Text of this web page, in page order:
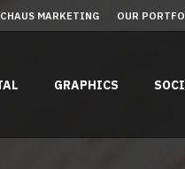
MARKETING OUR
GRAPHICS